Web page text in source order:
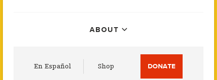
ABOUT
En Español Shop DONATE